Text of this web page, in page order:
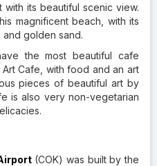
its beautiful scenic view.
magnificent beach, with its
golden sand.
the most beautiful cafe
Cafe, with food and an art
pieces of beautiful art by
is also very non-vegetarian
(COK) was built by the